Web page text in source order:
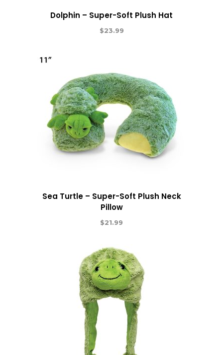
Dolphin – Super-Soft Plush Hat
$23.99
Sea Turtle – Super-Soft Plush Neck
Pillow
$21.99